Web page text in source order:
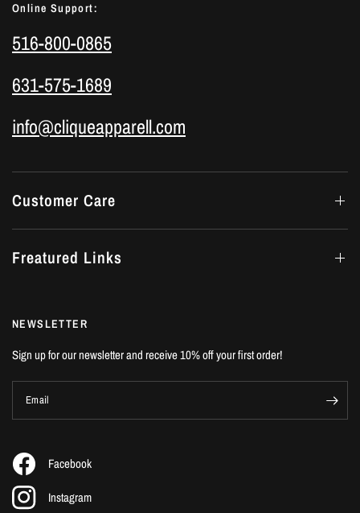
Online Support:
516-800-0865
631-575-1689
info@cliqueapparell.com
Customer Care
Freatured Links
NEWSLETTER
Sign up for our newsletter and receive 10% off your first order!
Email
Facebook
Instagram